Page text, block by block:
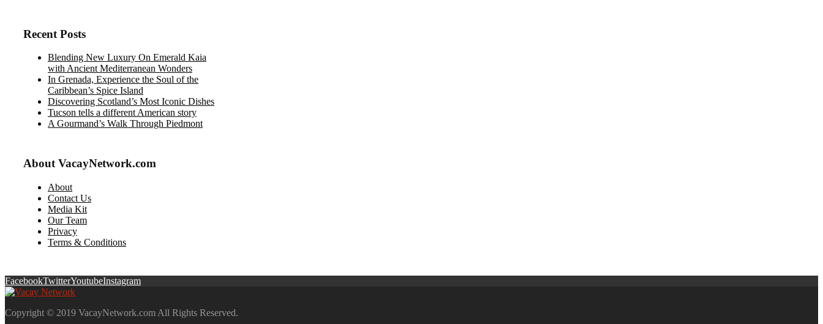
Recent Posts
Blending New Luxury On Emerald Kaia
with Ancient Mediterranean Wonders
In Grenada, Experience the Soul of the
Caribbean’s Spice Island
Discovering Scotland’s Most Iconic Dishes
Tucson tells a different American story
A Gourmand’s Walk Through Piedmont
About VacayNetwork.com
About
Contact Us
Media Kit
Our Team
Privacy
Terms & Conditions
FacebookTwitterYoutubeInstagram
Copyright © 2019 VacayNetwork.com All Rights Reserved.